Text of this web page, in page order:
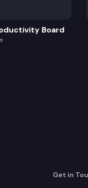
Board
Get in